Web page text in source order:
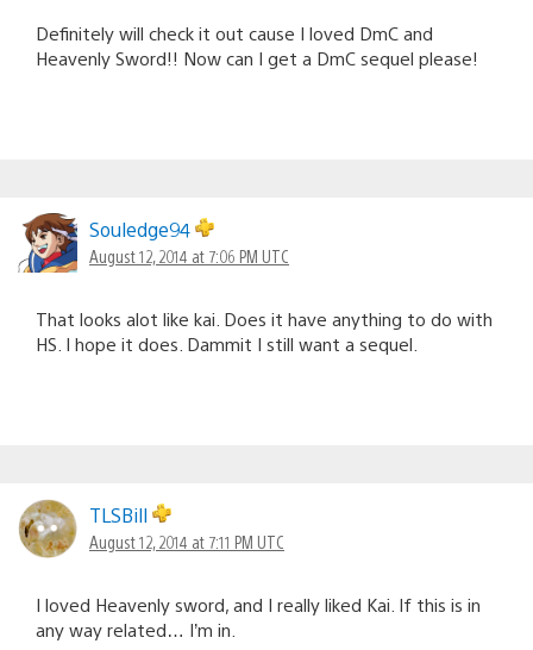
Definitely will check it out cause I loved DmC and
Heavenly Sword!! Now can I get a DmC sequel please!
Souledge94
August 12, 2014 at 7:06 PM UTC
That looks alot like kai. Does it have anything to do with
HS. I hope it does. Dammit I still want a sequel.
TLSBill
August 12, 2014 at 7:11 PM UTC
I loved Heavenly sword, and I really liked Kai. If this is in
any way related… I’m in.